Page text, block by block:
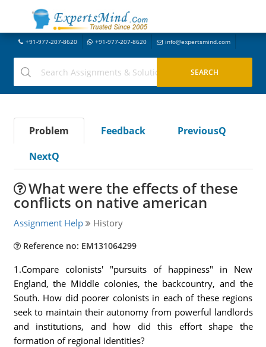
+91-977-207-8620 +91-977-207-8620 info@expertsmind.com
Problem Feedback
PreviousQ
NextQ
What were the effects of these
conflicts on native american
Assignment Help History
Reference no: EM131064299
1.Compare colonists' "pursuits of happiness" in New
England, the Middle colonies, the backcountry, and the
South. How did poorer colonists in each of these regions
seek to maintain their autonomy from powerful landlords
and institutions, and how did this effort shape the
formation of regional identities?